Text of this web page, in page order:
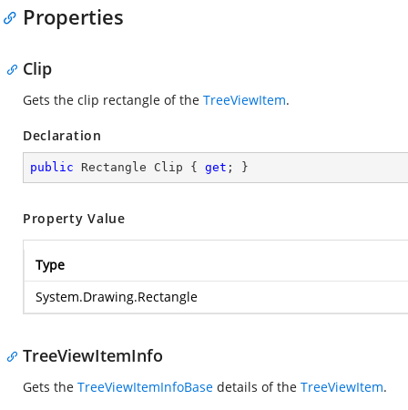
Properties
Clip
Gets the clip rectangle of the TreeViewItem.
Declaration
public Rectangle Clip { get ; }
Property Value
Type
System.Drawing.Rectangle
TreeViewItemInfo
Gets the TreeViewItemInfoBase details of the TreeViewItem.